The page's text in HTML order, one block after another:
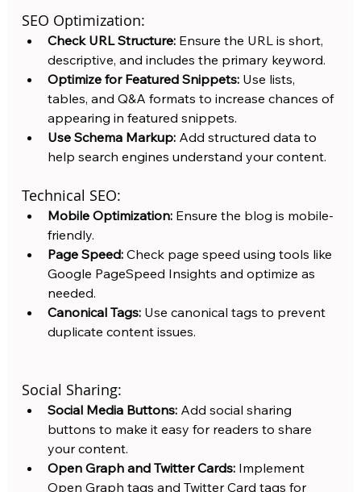
SEO Optimization:
Check URL Structure: Ensure the URL is short,
descriptive, and includes the primary keyword.
Optimize for Featured Snippets: Use lists,
tables, and Q&A formats to increase chances of
appearing in featured snippets.
Use Schema Markup: Add structured data to
help search engines understand your content.
Technical SEO:
Mobile Optimization: Ensure the blog is mobile-
friendly.
Page Speed: Check page speed using tools like
Google PageSpeed Insights and optimize as
needed.
Canonical Tags: Use canonical tags to prevent
duplicate content issues.
Social Sharing:
Social Media Buttons: Add social sharing
buttons to make it easy for readers to share
your content.
Open Graph and Twitter Cards: Implement
Open Graph tags and Twitter Card tags for